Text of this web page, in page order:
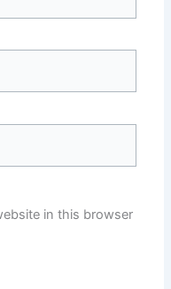
in this browser